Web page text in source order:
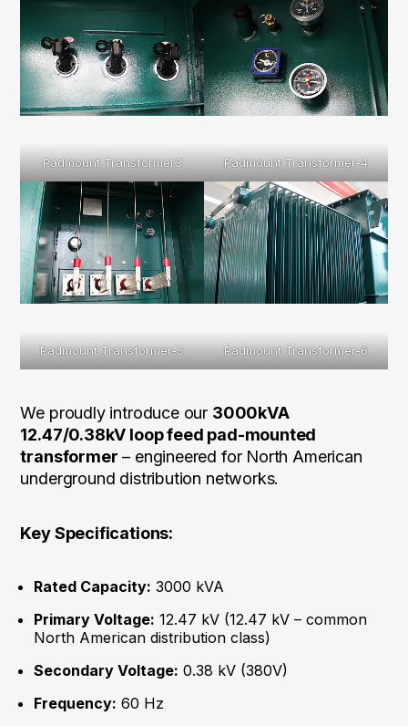
Padmount Transformer3 Padmount Transformer-4
Padmount Transformer-5 Padmount Transformer-6
We proudly introduce our 3000kVA
12.47/0.38kV loop feed pad-mounted
transformer – engineered for North American
underground distribution networks.
Key Specifications:
Rated Capacity: 3000 kVA
Primary Voltage: 12.47 kV (12.47 kV – common
North American distribution class)
Secondary Voltage: 0.38 kV (380V)
Frequency: 60 Hz